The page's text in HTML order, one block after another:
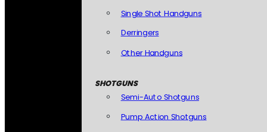
Single Shot Handguns
Derringers
Other Handguns
SHOTGUNS
Semi-Auto Shotguns
Pump Action Shotguns